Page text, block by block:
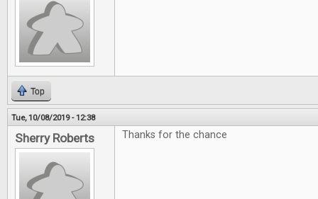
Top
Tue, 10/08/2019 - 12:38
Sherry Roberts Thanks for the chance